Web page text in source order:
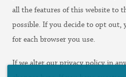
all the features of this website to
possible. If you decide to opt out,
for each browser you use.
If we alter our privacy policy in